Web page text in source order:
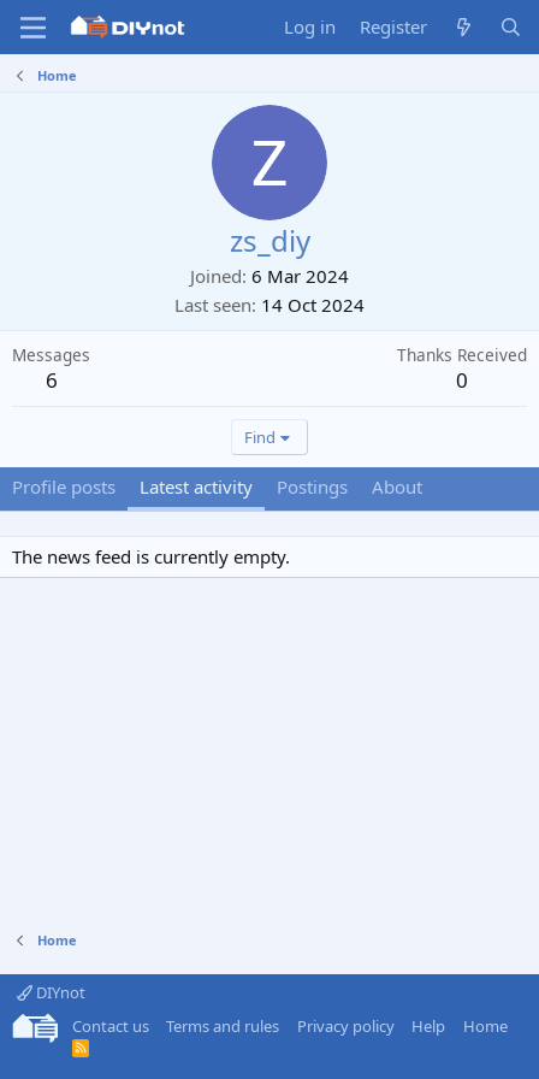
Log in Register
Home
zs_diy
Joined 6 Mar 2024
Last seen 14 Oct 2024
Messages
6
Thanks Received
0
Find
Profile posts Latest activity Postings About
The news feed is currently empty.
Home
DIYnot
Contact us
Terms and rules Privacy policy Help Home
R